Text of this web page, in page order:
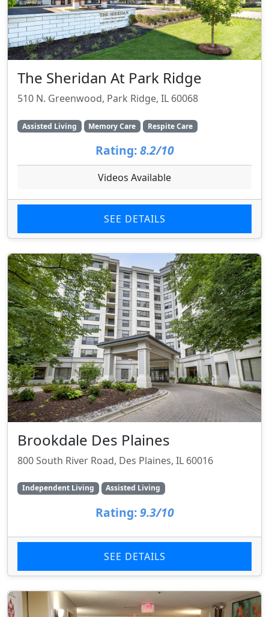
The Sheridan At Park Ridge
510 N. Greenwood, Park Ridge, IL 60068
Assisted Living Memory Care Respite Care
Rating: 8.2/10
Videos Available
SEE DETAILS
Brookdale Des Plaines
800 South River Road, Des Plaines, IL 60016
Independent Living Assisted Living
Rating: 9.3/10
SEE DETAILS